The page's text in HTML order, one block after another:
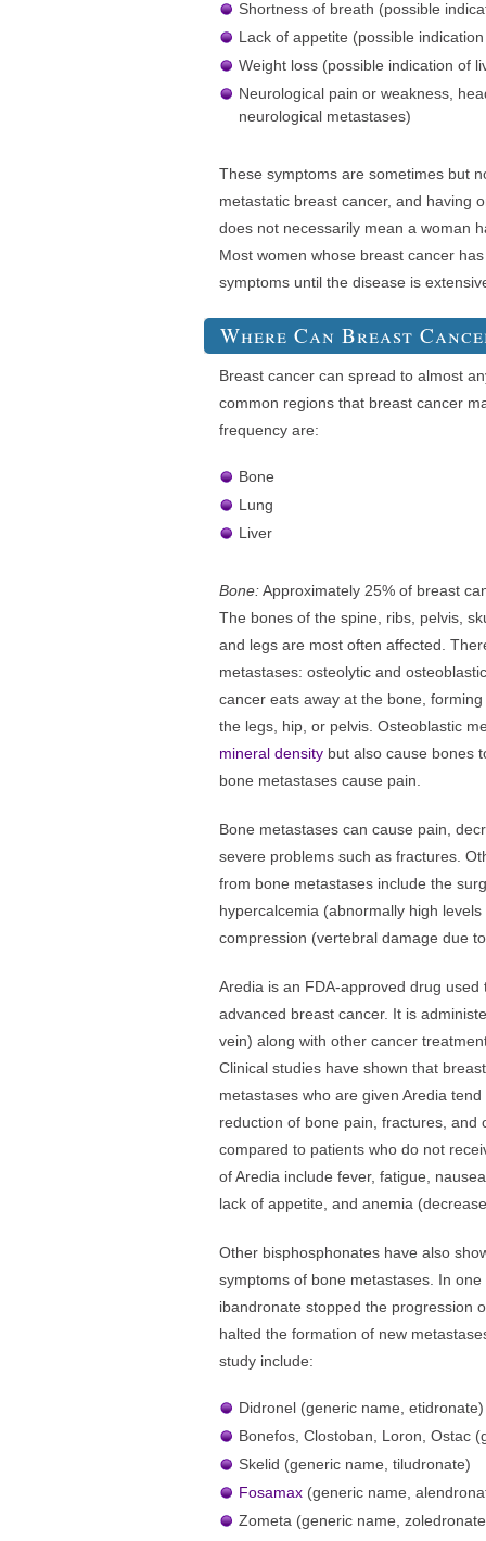
Shortness of breath (possible
Lack of appetite (possible
Weight loss (possible indication of
Neurological pain or weakness,
neurological metastases)
These symptoms are sometimes but
metastatic breast cancer, and having
does not necessarily mean a woman
Most women whose breast cancer
symptoms until the disease is
Where Can Breast
Breast cancer can spread to almost
common regions that breast cancer
frequency are:
Bone
Lung
Liver
Bone:Approximately 25% of breast
The bones of the spine, ribs, pelvis,
and legs are most often affected.
metastases: osteolytic and
cancer eats away at the bone,
the legs, hip, or pelvis. Osteoblastic
mineral density but also cause bones
bone metastases cause pain.
Bone metastases can cause pain,
severe problems such as fractures.
from bone metastases include the
hypercalcemia (abnormally high
compression (vertebral damage due
Aredia is an FDA-approved drug
advanced breast cancer. It is
vein) along with other cancer
Clinical studies have shown that
metastases who are given Aredia
reduction of bone pain, fractures, and
compared to patients who do not
of Aredia include fever, fatigue,
lack of appetite, and anemia
Other bisphosphonates have also
symptoms of bone metastases. In
ibandronate stopped the progression
halted the formation of new
study include:
Didronel (generic name, etidronate)
Bonefos, Clostoban, Loron, Ostac
Skelid (generic name, tiludronate)
Fosamax (generic name,
Zometa (generic name,